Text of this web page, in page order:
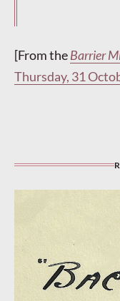
[From theBarrier
Thursday, 31